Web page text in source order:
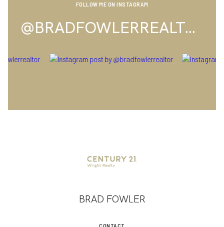
FOLLOW ME ON INSTAGRAM
@BRADFOWLERREALTOR
BRAD FOWLER